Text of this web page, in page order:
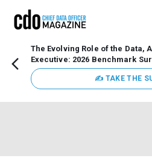
The Evolving Role of the Data,
Executive: 2026 Benchmark
✍ TAKE THE